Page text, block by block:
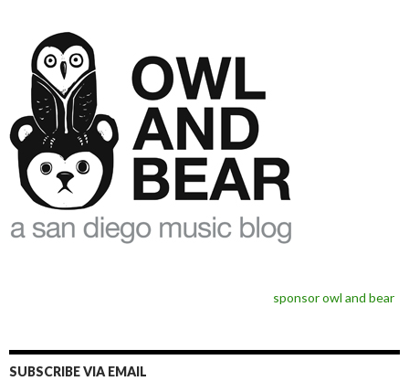
sponsor owl and bear
SUBSCRIBE VIA EMAIL